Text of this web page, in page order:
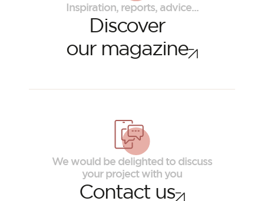
Inspiration, reports, advice...
Discover
our magazine
We would be delighted to discuss
your project with you
Contact us